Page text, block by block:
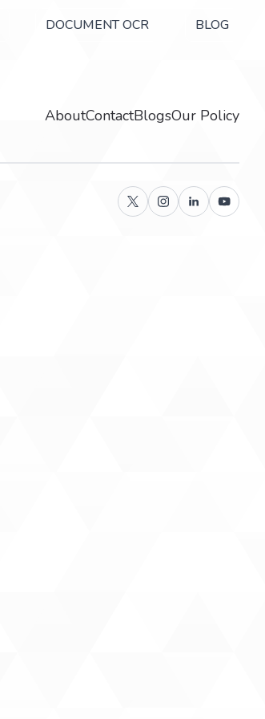
DOCUMENT OCR BLOG
AboutContactBlogsOur Policy